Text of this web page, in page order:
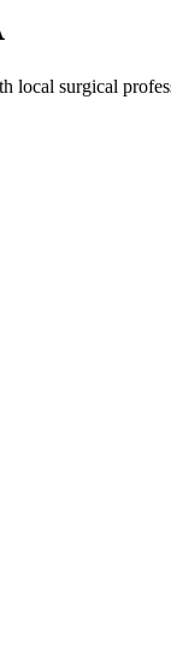
local surgical